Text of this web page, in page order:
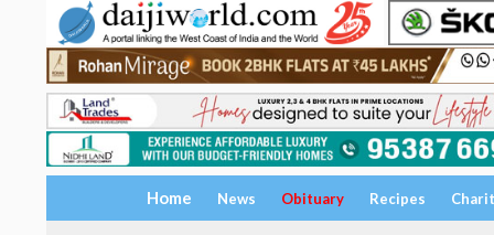
Home News Obituary Recipes